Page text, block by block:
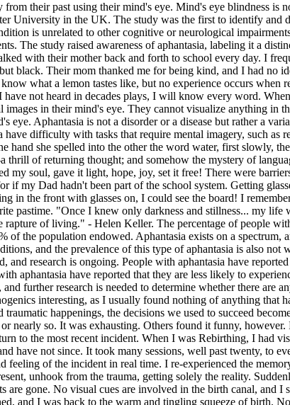
their past using their mind's eye. Mind's eye blindness is
University in the UK. The study was the first to identify and
is unrelated to other cognitive or neurological
The study raised awareness of aphantasia, labeling it a
with their mother back and forth to school every day. I
black. Their mom thanked me for being kind, and I had no
what a lemon tastes like, but no experience occurs
not heard in decades plays, I will know every word.
in their mind's eye. They cannot visualize anything in
eye. Aphantasia is not a disorder or a disease but rather a
difficulty with tasks that require mental imagery, such as
hand she spelled into the other the word water, first slowly,
of returning thought; and somehow the mystery of
soul, gave it light, hope, joy, set it free! There were
my Dad hadn't been part of the school system. Getting
in the front with glasses on, I could see the board! I
pastime. "Once I knew only darkness and stillness... my
of living." - Helen Keller. The percentage of people
the population endowed. Aphantasia exists on a spectrum,
and the prevalence of this type of aphantasia is also not
research is ongoing. People with aphantasia have
aphantasia have reported that they are less likely to
further research is needed to determine whether there are
interesting, as I usually found nothing of anything that
happenings, the decisions we used to succeed
nearly so. It was exhausting. Others found it funny,
to the most recent incident. When I was Rebirthing, I had
have not since. It took many sessions, well past twenty, to
of the incident in real time. I re-experienced the
unhook from the trauma, getting solely the reality.
gone. No visual cues are involved in the birth canal, and I
and I was back to the warm and tingling squeeze of birth.